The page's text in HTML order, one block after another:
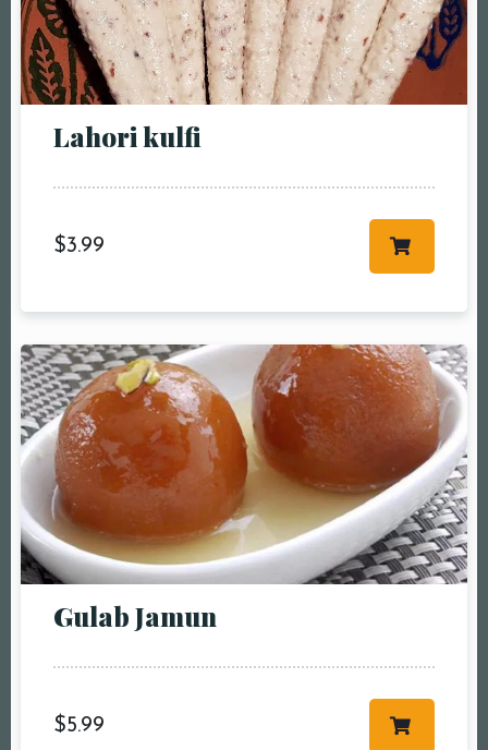
Lahori kulfi
$3.99
Gulab Jamun
$5.99
RESERVE A TABLE